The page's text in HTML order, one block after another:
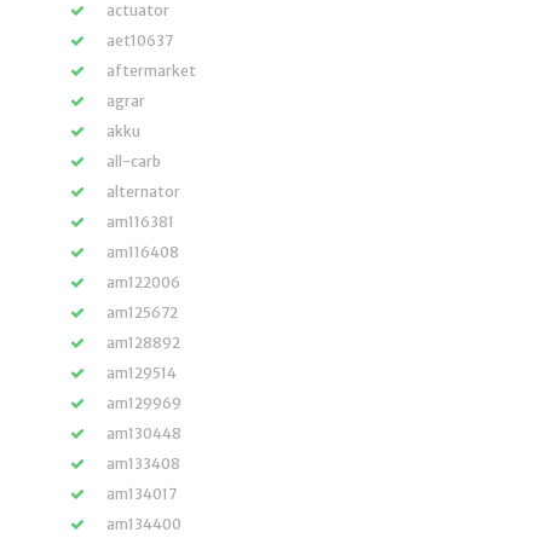
actuator
aet10637
aftermarket
agrar
akku
all-carb
alternator
am116381
am116408
am122006
am125672
am128892
am129514
am129969
am130448
am133408
am134017
am134400